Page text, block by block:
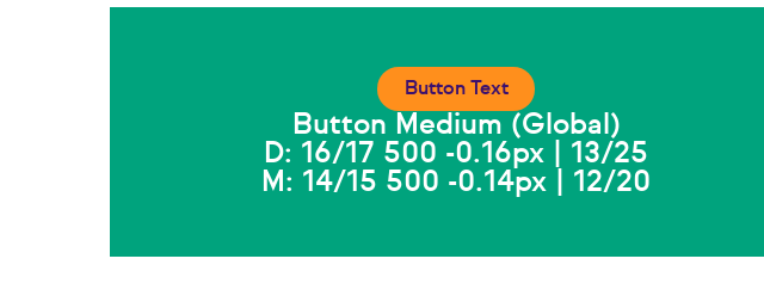
Button Text
Button Medium (Global)
D: 16/17 500 -0.16px | 13/25
M: 14/15 500 -0.14px | 12/20